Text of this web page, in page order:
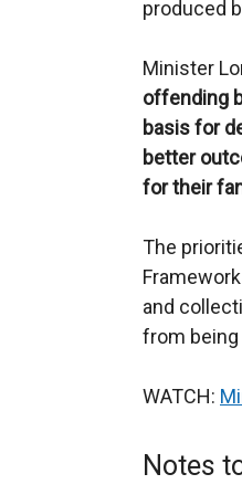
produced
Minister
offending
basis for
better
for their
The
and
from
WATCH:
Notes